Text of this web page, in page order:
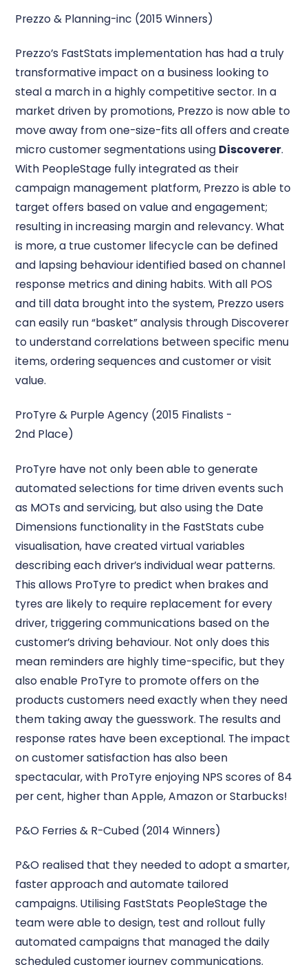
Prezzo & Planning-inc (2015 Winners)
Prezzo’s FastStats implementation has had a truly
transformative impact on a business looking to
steal a march in a highly competitive sector. In a
market driven by promotions, Prezzo is now able to
move away from one-size-fits all offers and create
micro customer segmentations using Discoverer.
With PeopleStage fully integrated as their
campaign management platform, Prezzo is able to
target offers based on value and engagement;
resulting in increasing margin and relevancy. What
is more, a true customer lifecycle can be defined
and lapsing behaviour identified based on channel
response metrics and dining habits. With all POS
and till data brought into the system, Prezzo users
can easily run “basket” analysis through Discoverer
to understand correlations between specific menu
items, ordering sequences and customer or visit
value.
ProTyre & Purple Agency (2015 Finalists -
2nd Place)
ProTyre have not only been able to generate
automated selections for time driven events such
as MOTs and servicing, but also using the Date
Dimensions functionality in the FastStats cube
visualisation, have created virtual variables
describing each driver’s individual wear patterns.
This allows ProTyre to predict when brakes and
tyres are likely to require replacement for every
driver, triggering communications based on the
customer’s driving behaviour. Not only does this
mean reminders are highly time-specific, but they
also enable ProTyre to promote offers on the
products customers need exactly when they need
them taking away the guesswork. The results and
response rates have been exceptional. The impact
on customer satisfaction has also been
spectacular, with ProTyre enjoying NPS scores of 84
per cent, higher than Apple, Amazon or Starbucks!
P&O Ferries & R-Cubed (2014 Winners)
P&O realised that they needed to adopt a smarter,
faster approach and automate tailored
campaigns. Utilising FastStats PeopleStage the
team were able to design, test and rollout fully
automated campaigns that managed the daily
scheduled customer journey communications.